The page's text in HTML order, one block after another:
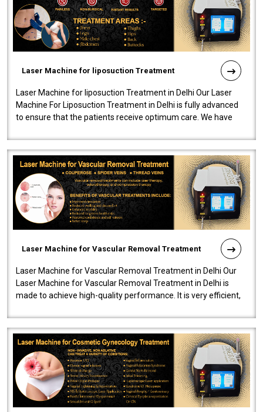
Laser Machine for liposuction Treatment
Laser Machine for liposuction Treatment in Delhi Our Laser
Machine For Liposuction Treatment in Delhi is fully advanced
to ensure that the patients receive optimum care. We have
Laser Machine for Vascular Removal Treatment
Laser Machine for Vascular Removal Treatment in Delhi Our
Laser Machine for Vascular Removal Treatment in Delhi is
made to achieve high-quality performance. It is very efficient,